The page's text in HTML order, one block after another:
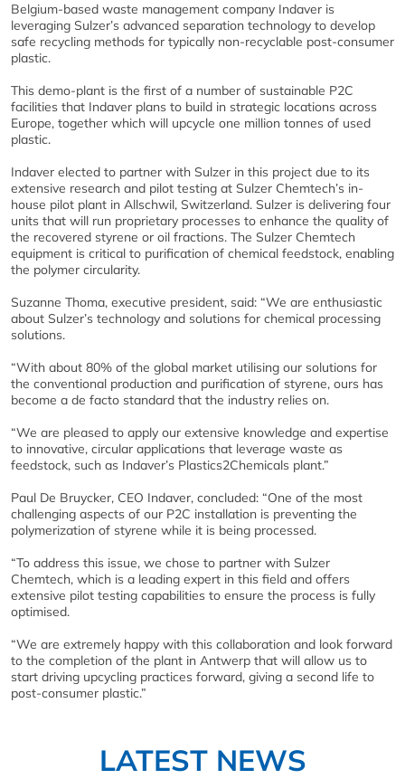
Belgium-based waste management company Indaver is
leveraging Sulzer’s advanced separation technology to develop
safe recycling methods for typically non-recyclable post-consumer
plastic.
This demo-plant is the first of a number of sustainable P2C
facilities that Indaver plans to build in strategic locations across
Europe, together which will upcycle one million tonnes of used
plastic.
Indaver elected to partner with Sulzer in this project due to its
extensive research and pilot testing at Sulzer Chemtech’s in-
house pilot plant in Allschwil, Switzerland. Sulzer is delivering four
units that will run proprietary processes to enhance the quality of
the recovered styrene or oil fractions. The Sulzer Chemtech
equipment is critical to purification of chemical feedstock, enabling
the polymer circularity.
Suzanne Thoma, executive president, said: “We are enthusiastic
about Sulzer’s technology and solutions for chemical processing
solutions.
“With about 80% of the global market utilising our solutions for
the conventional production and purification of styrene, ours has
become a de facto standard that the industry relies on.
“We are pleased to apply our extensive knowledge and expertise
to innovative, circular applications that leverage waste as
feedstock, such as Indaver’s Plastics2Chemicals plant.”
Paul De Bruycker, CEO Indaver, concluded: “One of the most
challenging aspects of our P2C installation is preventing the
polymerization of styrene while it is being processed.
“To address this issue, we chose to partner with Sulzer
Chemtech, which is a leading expert in this field and offers
extensive pilot testing capabilities to ensure the process is fully
optimised.
“We are extremely happy with this collaboration and look forward
to the completion of the plant in Antwerp that will allow us to
start driving upcycling practices forward, giving a second life to
post-consumer plastic.”
LATEST NEWS